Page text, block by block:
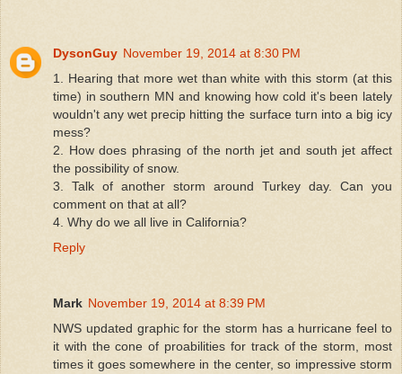
DysonGuy November 19, 2014 at 8:30 PM
1. Hearing that more wet than white with this storm (at this
time) in southern MN and knowing how cold it's been lately
wouldn't any wet precip hitting the surface turn into a big icy
mess?
2. How does phrasing of the north jet and south jet affect
the possibility of snow.
3. Talk of another storm around Turkey day. Can you
comment on that at all?
4. Why do we all live in California?
Reply
Mark November 19, 2014 at 8:39 PM
NWS updated graphic for the storm has a hurricane feel to
it with the cone of proabilities for track of the storm, most
times it goes somewhere in the center, so impressive storm